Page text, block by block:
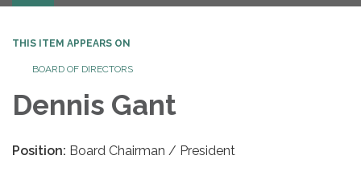
navigation
THIS ITEM APPEARS ON
BOARD OF DIRECTORS
Dennis Gant
Position: Board Chairman / President